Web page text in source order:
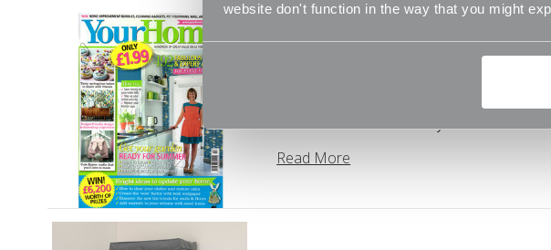
website don't function in the way that you might
The Your Home guide to
“We’ve all jumped on the tidying
Read More